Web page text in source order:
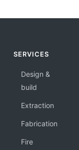
SERVICES
Design &
build
Extraction
Fabrication
Fire